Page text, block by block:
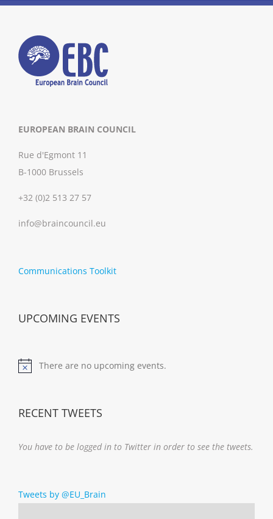
EUROPEAN BRAIN COUNCIL
Rue d'Egmont 11
B-1000 Brussels
+32 (0)2 513 27 57
info@braincouncil.eu
Communications Toolkit
UPCOMING EVENTS
Notice
There are no upcoming events.
RECENT TWEETS
You have to be logged in to Twitter in order to see the tweets.
Tweets by @EU_Brain